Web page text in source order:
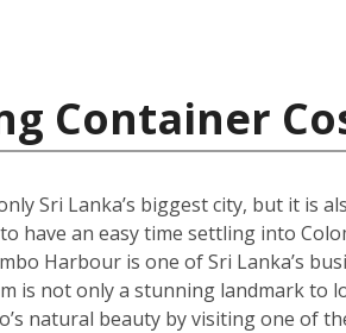
Container
Sri Lanka’s biggest city, but it is
have an easy time settling into
Harbour is one of Sri Lanka’s
is not only a stunning landmark to
natural beauty by visiting one of